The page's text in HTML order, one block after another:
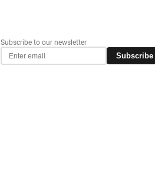
Subscribe to our newsletter
Subscribe